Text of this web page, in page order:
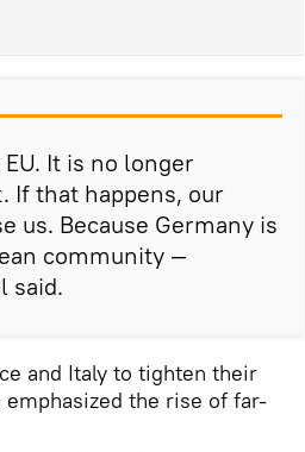
It is no longer
If that happens, our
us. Because Germany is
community —
said.
and Italy to tighten their
the rise of far-